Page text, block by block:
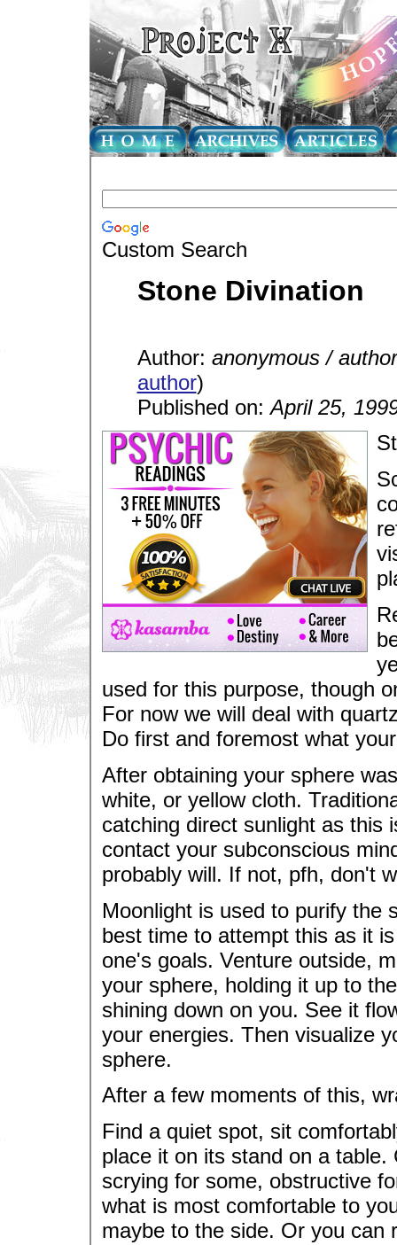
Custom Search
Stone Divination
Author: anonymous /
author)
Published on:April 25,
used for this purpose, though
For now we will deal with
Do first and foremost what
After obtaining your sphere
white, or yellow cloth.
catching direct sunlight as this
contact your subconscious
probably will. If not, pfh, don't
Moonlight is used to purify the
best time to attempt this as it
one's goals. Venture outside,
your sphere, holding it up to
shining down on you. See it
your energies. Then visualize
sphere.
After a few moments of this,
Find a quiet spot, sit
place it on its stand on a
scrying for some, obstructive
what is most comfortable to
maybe to the side. Or you can